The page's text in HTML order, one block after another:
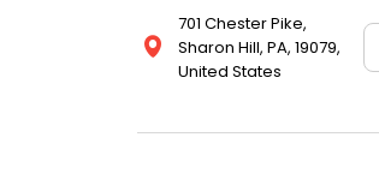
701 Chester Pike,
Sharon Hill, PA, 19079,
United States